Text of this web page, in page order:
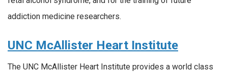
addiction medicine researchers.
UNC McAllister Heart Institute
The UNC McAllister Heart Institute provides a world class